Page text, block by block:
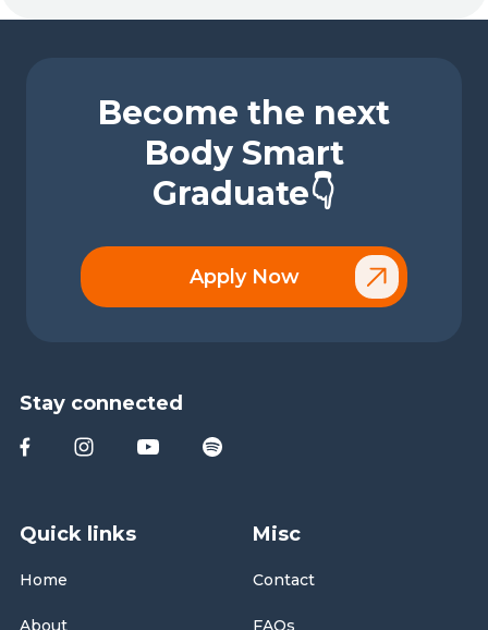
Become the next
Body Smart
Graduate👇
Apply Now
Quick links
Home
About
Misc
Contact
FAQs
Stay connected